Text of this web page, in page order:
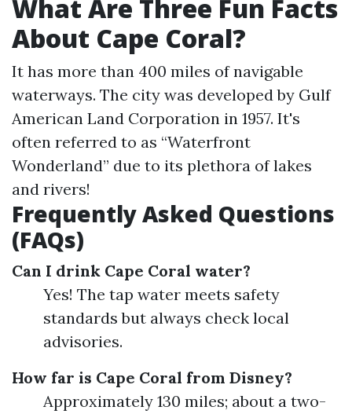
What Are Three Fun Facts
About Cape Coral?
It has more than 400 miles of navigable
waterways. The city was developed by Gulf
American Land Corporation in 1957. It's
often referred to as “Waterfront
Wonderland” due to its plethora of lakes
and rivers!
Frequently Asked Questions
(FAQs)
Can I drink Cape Coral water?
Yes! The tap water meets safety
standards but always check local
advisories.
How far is Cape Coral from Disney?
Approximately 130 miles; about a two-